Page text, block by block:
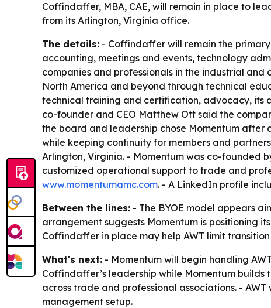
Coffindaffer, MBA, CAE, will remain in place to
from its Arlington, Virginia office.
The details: - Coffindaffer will remain the
accounting, meetings and events, technology
companies and professionals in the industrial
North America and beyond through technical
technical training and certification, advocacy, its
co-founder and CEO Matthew Ott said the
the board and leadership chose Momentum after
while keeping continuity for members and
Arlington, Virginia. - Momentum was co-founded
customized operational support to trade and
www.momentumamc.com. - A LinkedIn profile
Between the lines: - The BYOE model appears
arrangement suggests Momentum is positioning
Coffindaffer in place may help AWT limit
What's next: - Momentum will begin handling
Coffindaffer’s leadership while Momentum
across trade and professional associations. -
management setup.